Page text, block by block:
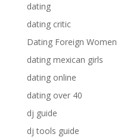
dating
dating critic
Dating Foreign Women
dating mexican girls
dating online
dating over 40
dj guide
dj tools guide